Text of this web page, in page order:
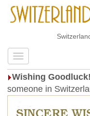
Switzerland
Wishing Goodluck!
someone in